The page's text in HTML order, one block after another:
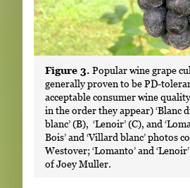
Figure 3. Popular wine grape
generally proven to be PD-
acceptable consumer wine
in the order they appear) ‘Blanc
blanc’ (B), ‘Lenoir’ (C), and
Bois’ and ‘Villard blanc’ photos
Westover; ‘Lomanto’ and
of Joey Muller.